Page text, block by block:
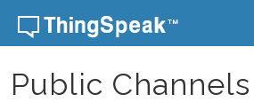
Skip to content
Public